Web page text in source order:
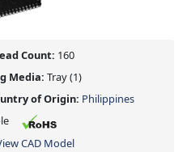
Count: 160
Media: Tray(1)
of Origin: Philippines
CAD Model